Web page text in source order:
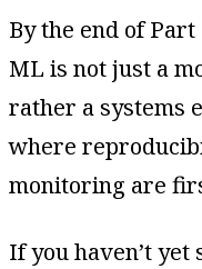
By the end of
ML is not just a
rather a systems
where
monitoring are
If you haven’t